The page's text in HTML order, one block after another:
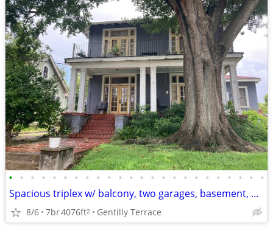
• • • • • • • • • • • • • • • • • • • • • • • •
Spacious triplex w/ balcony, two garages, basement, org arch details
8/6 7br4076ft2 Gentilly Terrace